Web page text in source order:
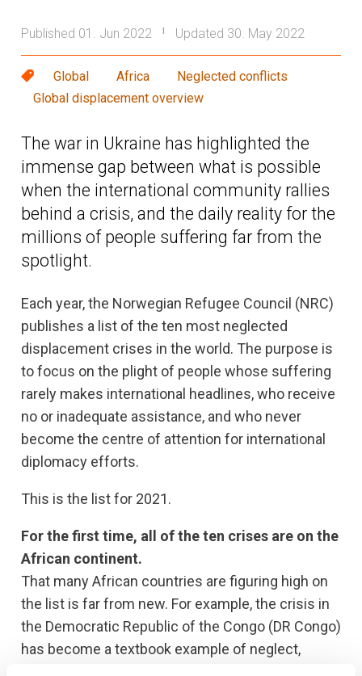
Published 01. Jun 2022 Updated 30. May 2022
Global Africa
Neglected conflicts
Global displacement overview
The war in Ukraine has highlighted the
immense gap between what is possible
when the international community rallies
behind a crisis, and the daily reality for the
millions of people suffering far from the
spotlight.
Each year, the Norwegian Refugee Council (NRC)
publishes a list of the ten most neglected
displacement crises in the world. The purpose is
to focus on the plight of people whose suffering
rarely makes international headlines, who receive
no or inadequate assistance, and who never
become the centre of attention for international
diplomacy efforts.
This is the list for 2021.
For the first time, all of the ten crises are on the
African continent.
That many African countries are figuring high on
the list is far from new. For example, the crisis in
the Democratic Republic of the Congo (DR Congo)
has become a textbook example of neglect,